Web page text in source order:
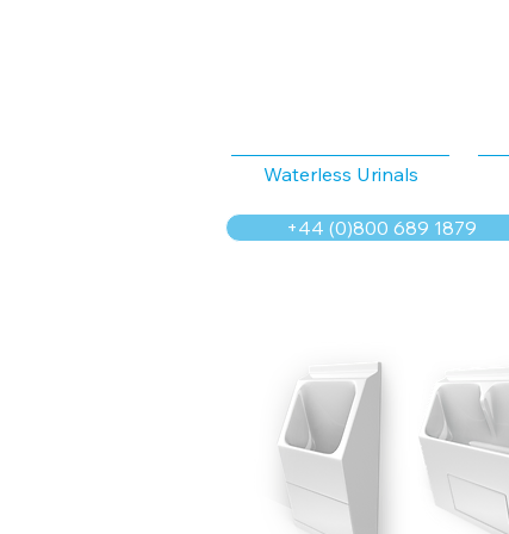
Waterless Urinals
+44 (0)800 689 1879